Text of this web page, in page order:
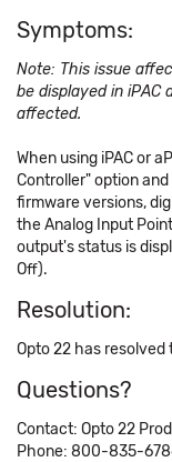
Symptoms:
Note: This issue
be displayed in iPAC
affected.
When using iPAC or
Controller" option
firmware versions,
the Analog Input
output's status is
Off).
Resolution:
Opto 22 has resolved
Questions?
Contact: Opto 22
Phone: 800-835-